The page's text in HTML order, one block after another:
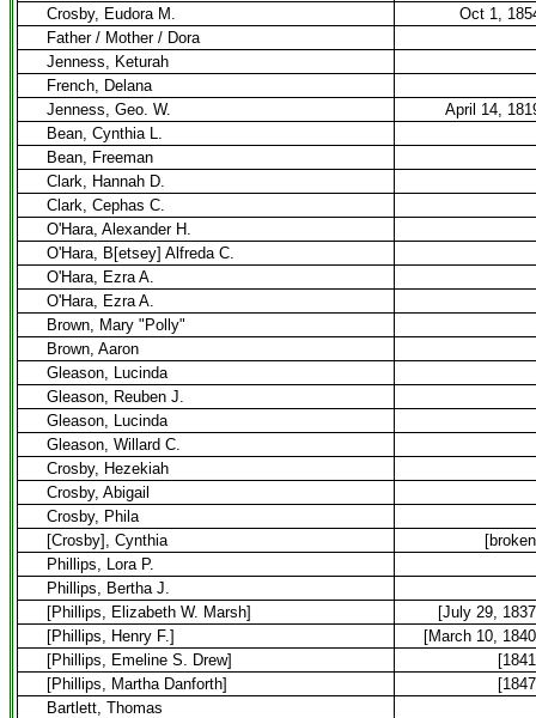
Crosby, Eudora M.
Oct 1,
Father / Mother / Dora
Jenness, Keturah
French, Delana
Jenness, Geo. W.
April 14,
Bean, Cynthia L.
Bean, Freeman
Clark, Hannah D.
Clark, Cephas C.
O'Hara, Alexander H.
O'Hara, B[etsey] Alfreda C.
O'Hara, Ezra A.
O'Hara, Ezra A.
Brown, Mary "Polly"
Brown, Aaron
Gleason, Lucinda
Gleason, Reuben J.
Gleason, Lucinda
Gleason, Willard C.
Crosby, Hezekiah
Crosby, Abigail
Crosby, Phila
[Crosby], Cynthia
Phillips, Lora P.
Phillips, Bertha J.
[Phillips, Elizabeth W. Marsh]
[July 29,
[Phillips, Henry F.]
[March 10,
[Phillips, Emeline S. Drew]
[Phillips, Martha Danforth]
Bartlett, Thomas